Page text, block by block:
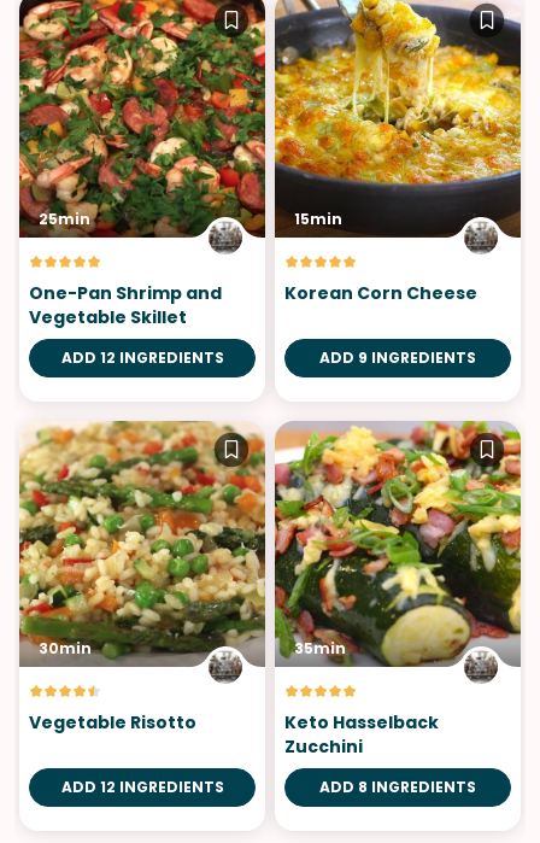
25min
One-Pan Shrimp and
Vegetable Skillet
ADD 12 INGREDIENTS
15min
Korean Corn Cheese
ADD 9 INGREDIENTS
30min
Vegetable Risotto
ADD 12 INGREDIENTS
35min
Keto Hasselback
Zucchini
ADD 8 INGREDIENTS